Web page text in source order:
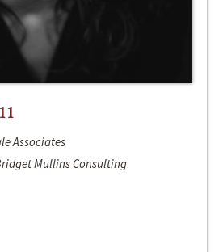
Associates
Mullins Consulting